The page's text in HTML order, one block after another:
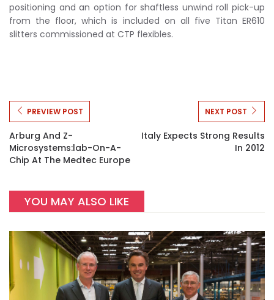
positioning and an option for shaftless unwind roll pick-up
from the floor, which is included on all five Titan ER610
slitters commissioned at CTP flexibles.
PREVIEW POST
Arburg And Z-
Microsystems:lab-On-A-
Chip At The Medtec Europe
NEXT POST
Italy Expects Strong Results
In 2012
YOU MAY ALSO LIKE